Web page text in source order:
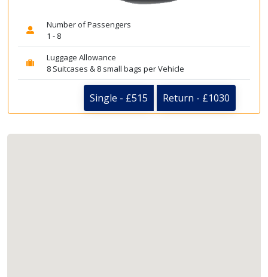
Number of Passengers
1 - 8
Luggage Allowance
8 Suitcases & 8 small bags per Vehicle
Single - £515 Return - £1030